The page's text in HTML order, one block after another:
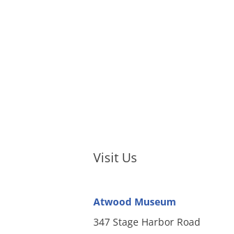
Visit Us
Atwood Museum
347 Stage Harbor Road